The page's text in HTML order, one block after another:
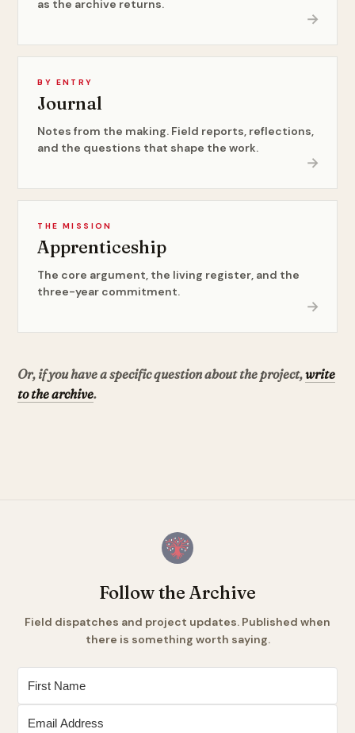
as the archive returns.
→
BY ENTRY
Journal
Notes from the making. Field reports, reflections,
and the questions that shape the work.
→
THE MISSION
Apprenticeship
The core argument, the living register, and the
three-year commitment.
→
Or, if you have a specific question about the project,write
to the archive.
Follow the Archive
Field dispatches and project updates. Published when
there is something worth saying.